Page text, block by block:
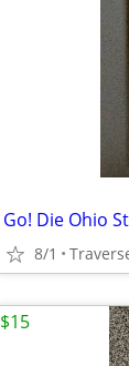
Go! Die Ohio
8/1
$15